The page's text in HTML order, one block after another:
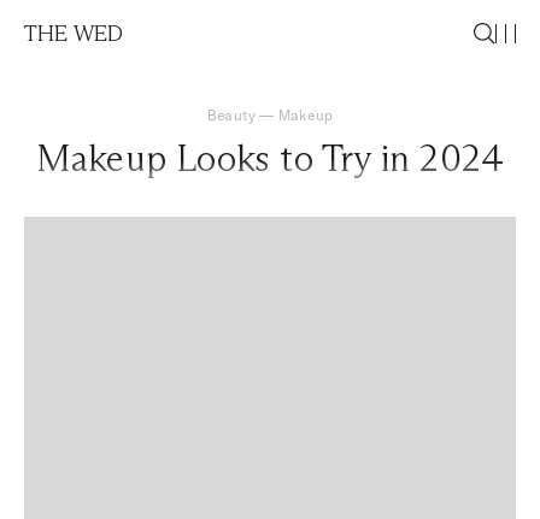
THE WED
Beauty — Makeup
Makeup Looks to Try in 2024